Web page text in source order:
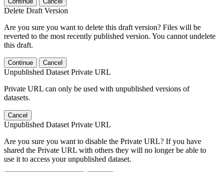
Delete Draft Version
Are you sure you want to delete this draft version? Files will be
reverted to the most recently published version. You cannot undelete
this draft.
Continue Cancel
Unpublished Dataset Private URL
Private URL can only be used with unpublished versions of
datasets.
Cancel
Unpublished Dataset Private URL
Are you sure you want to disable the Private URL? If you have
shared the Private URL with others they will no longer be able to
use it to access your unpublished dataset.